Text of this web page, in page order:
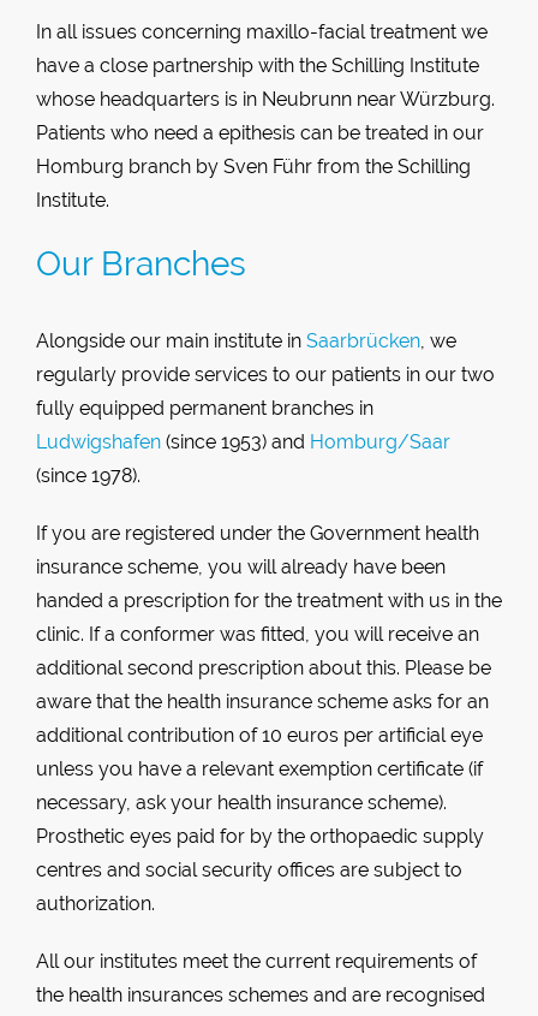
In all issues concerning maxillo-facial treatment we
have a close partnership with the Schilling Institute
whose headquarters is in Neubrunn near Würzburg.
Patients who need a epithesis can be treated in our
Homburg branch by Sven Führ from the Schilling
Institute.
Our Branches
Alongside our main institute in Saarbrücken, we
regularly provide services to our patients in our two
fully equipped permanent branches in
Ludwigshafen (since 1953) and Homburg/Saar
(since 1978).
If you are registered under the Government health
insurance scheme, you will already have been
handed a prescription for the treatment with us in the
clinic. If a conformer was fitted, you will receive an
additional second prescription about this. Please be
aware that the health insurance scheme asks for an
additional contribution of 10 euros per artificial eye
unless you have a relevant exemption certificate (if
necessary, ask your health insurance scheme).
Prosthetic eyes paid for by the orthopaedic supply
centres and social security offices are subject to
authorization.
All our institutes meet the current requirements of
the health insurances schemes and are recognised